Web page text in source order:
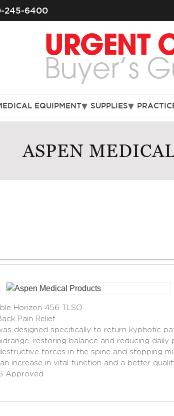
245-6400
EQUIPMENT SUPPLIES
ASPEN
Horizon 456 TLSO
Pain Relief
designed specifically to return kyphotic
restoring balance and reducing daily
forces in the spine and stopping
increase in vital function and a better
Approved